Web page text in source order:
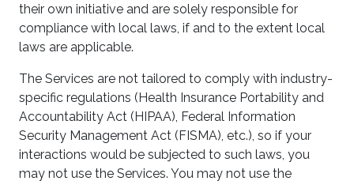
their own initiative and are solely responsible for
compliance with local laws, if and to the extent local
laws are applicable.
The Services are not tailored to comply with industry-
specific regulations (Health Insurance Portability and
Accountability Act (HIPAA), Federal Information
Security Management Act (FISMA), etc.), so if your
interactions would be subjected to such laws, you
may not use the Services. You may not use the